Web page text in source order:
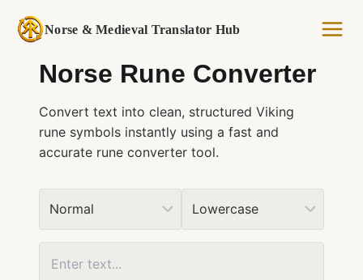
Norse & Medieval Translator Hub
Norse Rune Converter
Convert text into clean, structured Viking
rune symbols instantly using a fast and
accurate rune converter tool.